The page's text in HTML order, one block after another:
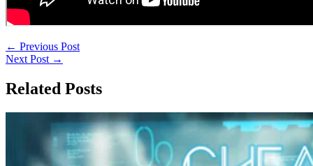
← Previous Post
Next Post →
Related Posts